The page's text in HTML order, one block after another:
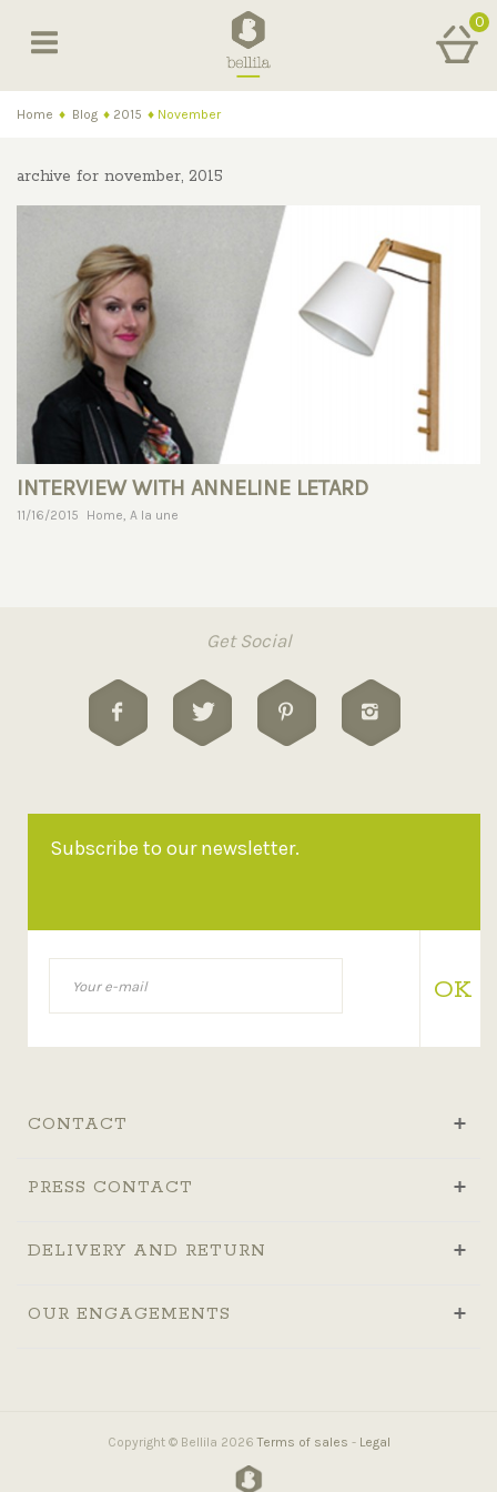
0
Home ♦ Blog ♦ 2015 ♦ November
archive for november, 2015
INTERVIEW WITH ANNELINE LETARD
11/16/2015 Home, A la une
Get Social
Subscribe to our newsletter.
OK
CONTACT
PRESS CONTACT
DELIVERY AND RETURN
OUR ENGAGEMENTS
Copyright © Bellila 2026 Terms of sales - Legal